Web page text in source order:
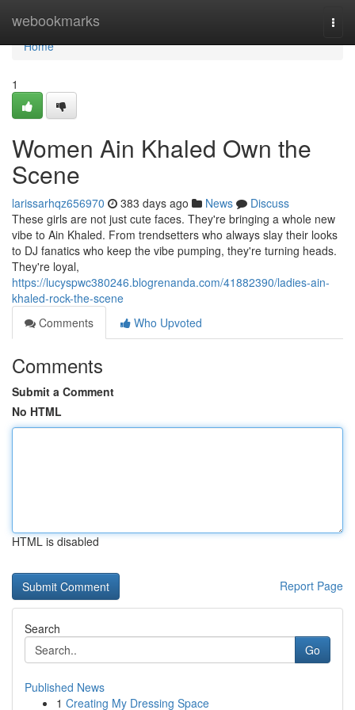
webookmarks
Home
Home
1
Women Ain Khaled Own the
Scene
larissarhqz656970 383 days ago News
Discuss
These girls are not just cute faces. They're bringing a whole new
vibe to Ain Khaled. From trendsetters who always slay their looks
to DJ fanatics who keep the vibe pumping, they're turning heads.
They're loyal,
https://lucyspwc380246.blogrenanda.com/41882390/ladies-ain-
khaled-rock-the-scene
Comments
Who Upvoted
Comments
Submit a Comment
No HTML
HTML is disabled
Report Page
Search
Go
Published News
1 Creating My Dressing Space